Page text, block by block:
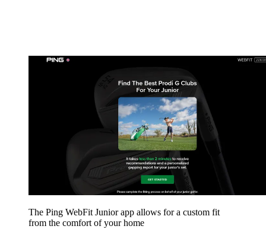
The Ping WebFit Junior app allows for a custom fit
from the comfort of your home